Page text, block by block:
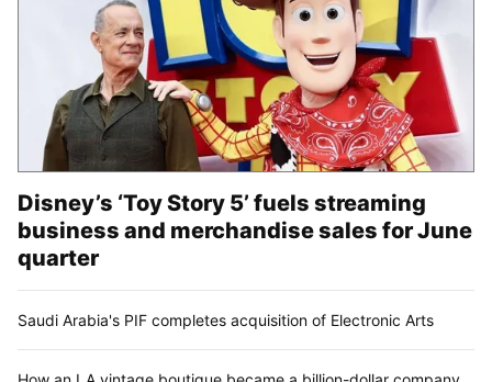
Disney’s ‘Toy Story 5’ fuels streaming
business and merchandise sales for June
quarter
Saudi Arabia's PIF completes acquisition of Electronic Arts